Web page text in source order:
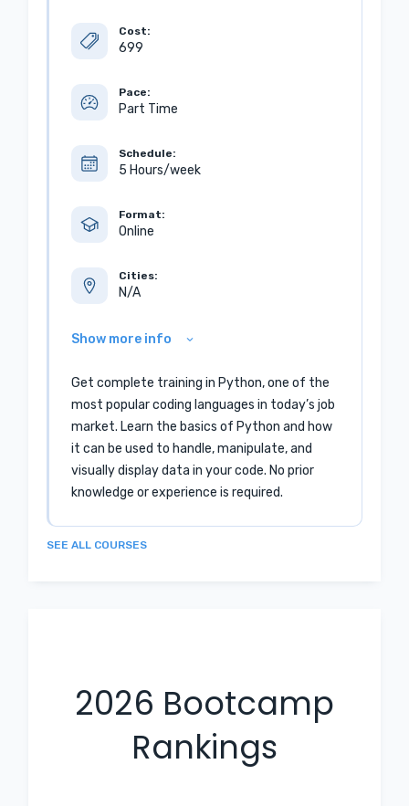
Cost:
699
Pace:
Part Time
Schedule:
5 Hours/week
Format:
Online
Cities:
N/A
Show more info
Get complete training in Python, one of the
most popular coding languages in today’s job
market. Learn the basics of Python and how
it can be used to handle, manipulate, and
visually display data in your code. No prior
knowledge or experience is required.
SEE ALL COURSES
2026 Bootcamp
Rankings